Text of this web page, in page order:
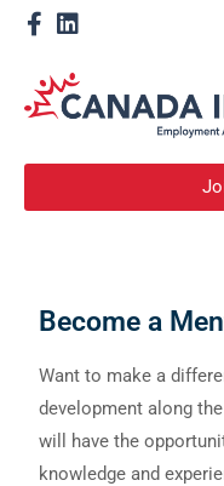
Become a
Want to make a
development along
will have the
knowledge and